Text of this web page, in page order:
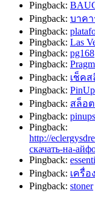
Pingback:
Pingback: บาคา
Pingback:
Pingback: Las
Pingback: pg168
Pingback:
Pingback: เช็คส
Pingback:
Pingback: สล็อต
Pingback:
Pingback:
http://
скачать-на-
Pingback:
Pingback: เครื่
Pingback: stoner